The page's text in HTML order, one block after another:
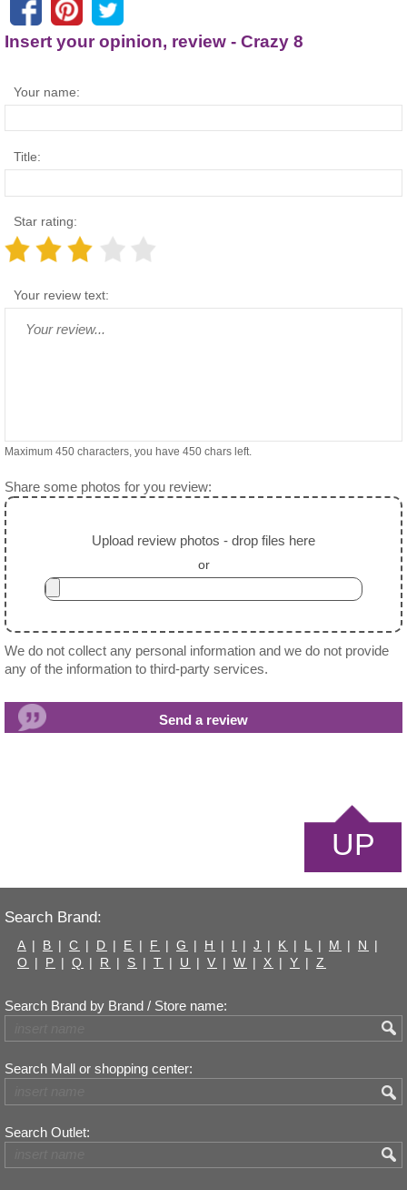
Insert your opinion, review - Crazy 8
Your name:
Title:
Star rating:
Your review text:
Maximum 450 characters, you have 450 chars left.
Share some photos for you review:
Upload review photos - drop files here
or
We do not collect any personal information and we do not provide
any of the information to third-party services.
UP
Search Brand:
A | B | C | D | E | F | G | H | I | J | K | L | M | N
|
O | P | Q | R | S | T | U | V | W | X | Y | Z
Search Brand by Brand / Store name:
Search Mall or shopping center:
Search Outlet: